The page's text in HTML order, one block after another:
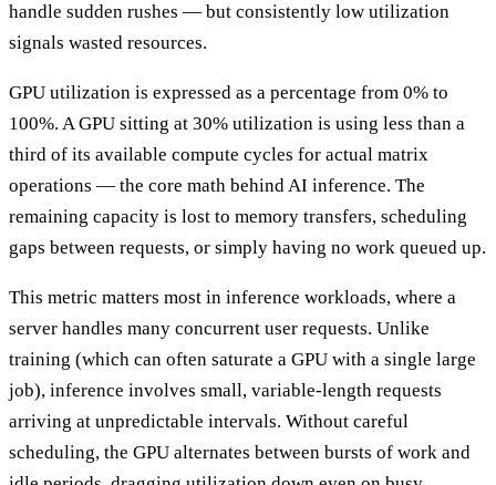
handle sudden rushes — but consistently low utilization
signals wasted resources.
GPU utilization is expressed as a percentage from 0% to
100%. A GPU sitting at 30% utilization is using less than a
third of its available compute cycles for actual matrix
operations — the core math behind AI inference. The
remaining capacity is lost to memory transfers, scheduling
gaps between requests, or simply having no work queued up.
This metric matters most in inference workloads, where a
server handles many concurrent user requests. Unlike
training (which can often saturate a GPU with a single large
job), inference involves small, variable-length requests
arriving at unpredictable intervals. Without careful
scheduling, the GPU alternates between bursts of work and